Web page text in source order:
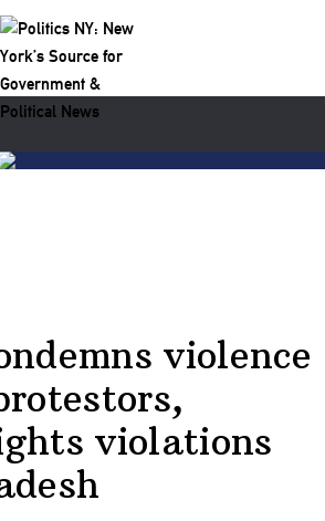
violence
violations